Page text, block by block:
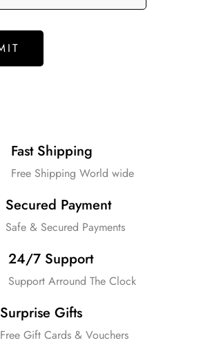
Fast Shipping
Free Shipping World wide
Secured Payment
Safe & Secured Payments
24/7 Support
Support Arround The Clock
Surprise Gifts
Free Gift Cards & Vouchers